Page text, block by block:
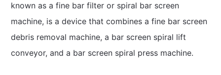
known as a fine bar filter or spiral bar screen
machine, is a device that combines a fine bar screen
debris removal machine, a bar screen spiral lift
conveyor, and a bar screen spiral press machine.